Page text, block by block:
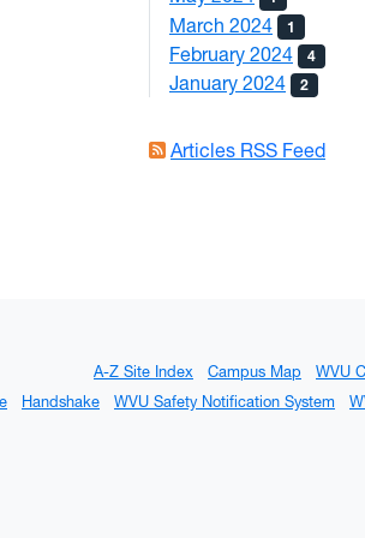
March 2024 1
February 2024 4
January 2024 2
Articles RSS Feed
A-Z Site Index Campus Map WVU
Handshake WVU Safety Notification System